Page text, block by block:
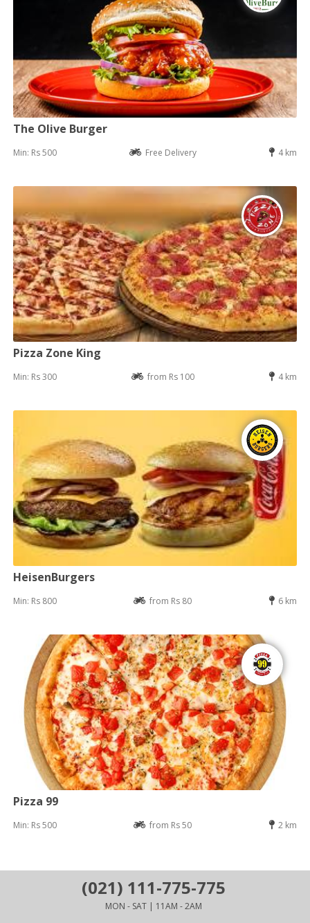
The Olive Burger
Min: Rs 500 Free Delivery 4 km
Pizza Zone King
Min: Rs 300 from Rs 100 4 km
HeisenBurgers
Min: Rs 800 from Rs 80 6 km
Pizza 99
Min: Rs 500 from Rs 50 2 km
(021) 111-775-775
MON - SAT | 11AM - 2AM